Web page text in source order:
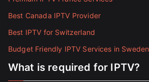
Best Canada IPTV Provider
Best IPTV for Switzerland
Budget Friendly IPTV Services in Sweden
What is required for IPTV?